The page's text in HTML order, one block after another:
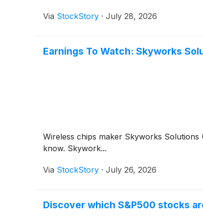
Via StockStory · July 28, 2026
Earnings To Watch: Skyworks
Wireless chips maker Skyworks Solutions
know. Skywork...
Via StockStory · July 26, 2026
Discover which S&P500 stocks